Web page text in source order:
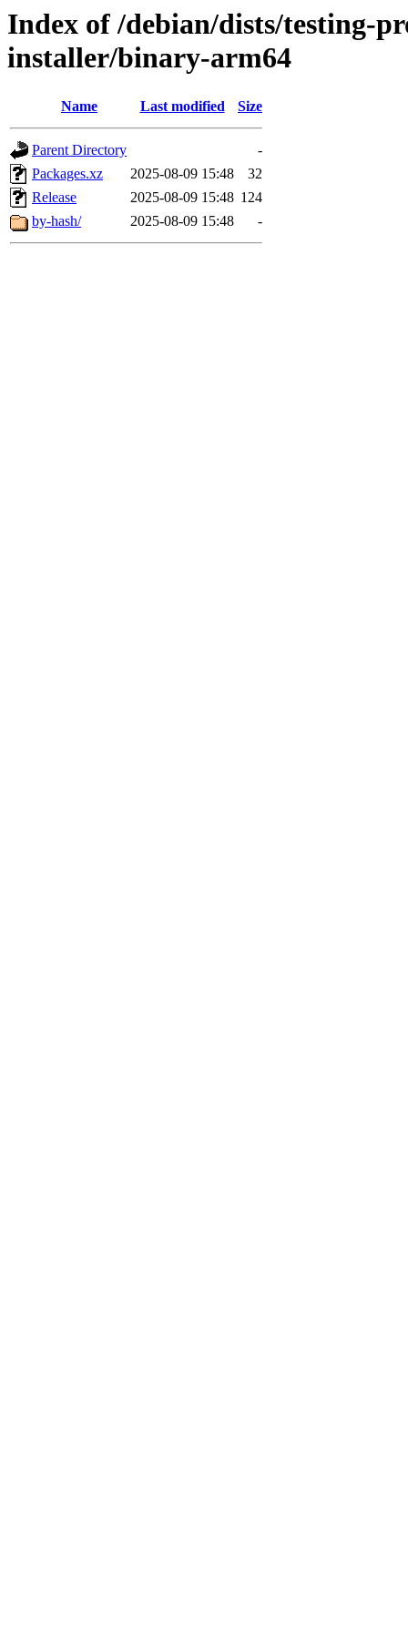
Index of /debian/dists/testing-
installer/binary-arm64
Name Last modified Size
Parent Directory
-
Packages.xz
2025-08-09 15:48
32
Release
2025-08-09 15:48 124
by-hash/
2025-08-09 15:48 -